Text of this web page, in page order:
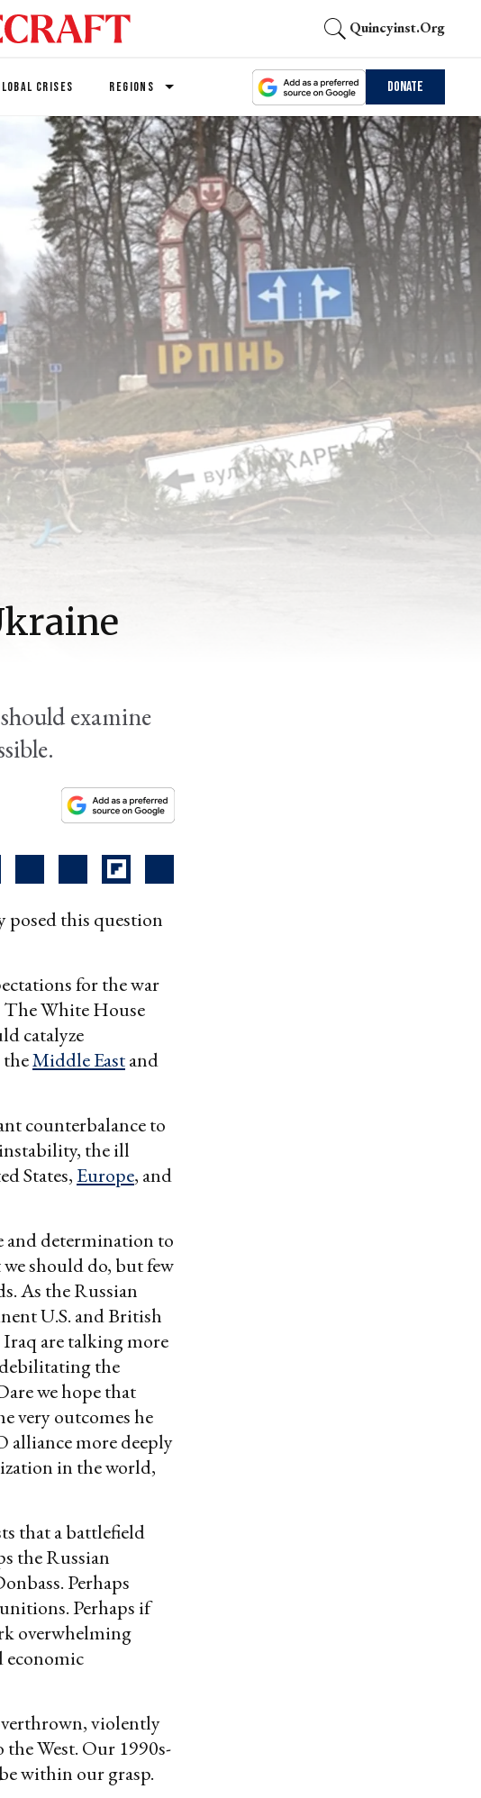
Quincyinst.org
CRISES REGIONS Donate
examine
posed this question
for the war
White House
catalyze
Middle Eastand
counterbalance to
the ill
States,Europe, and
and determination to
should do, but few
As the Russian
U.S. and British
are talking more
the
we hope that
very outcomes he
alliance more deeply
in the world,
that a battlefield
the Russian
Perhaps
Perhaps if
overwhelming
economic
violently
the West. Our 1990s-
within our grasp.